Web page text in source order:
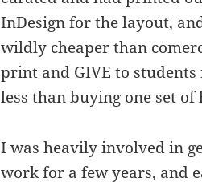
InDesign for the layout,
wildly cheaper than
print and GIVE to
less than buying one set of
I was heavily involved in
work for a few years, and